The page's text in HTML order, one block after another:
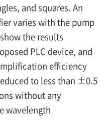
and squares. An
varies with the pump
the results
PLC device, and
efficiency
to less than ±0.5
without any
wavelength